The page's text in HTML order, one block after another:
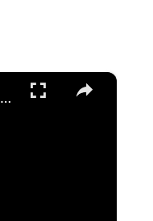
×
The Ultimate Chicken Bacon Ranch Dip Recipe